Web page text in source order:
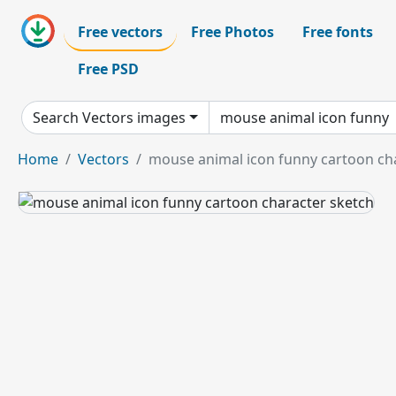
Free vectors Free Photos
Free fonts
Free PSD
Search Vectors images
Home Vectors mouse animal icon funny cartoon